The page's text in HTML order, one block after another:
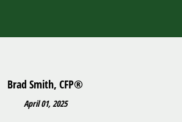
Brad Smith, CFP®
April 01, 2025